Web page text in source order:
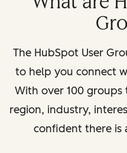
The HubSpot User
to help you connect
With over 100 groups
region, industry,
confident there is